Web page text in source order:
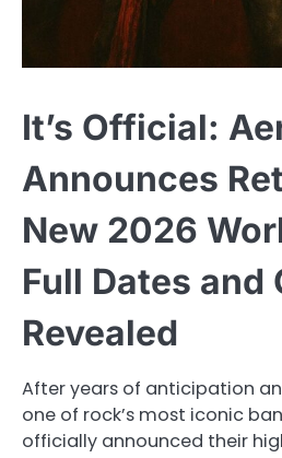
It’s Official:
Announces
New 2026
Full Dates and
Revealed
After years of anticipation
one of rock’s most iconic
officially announced their